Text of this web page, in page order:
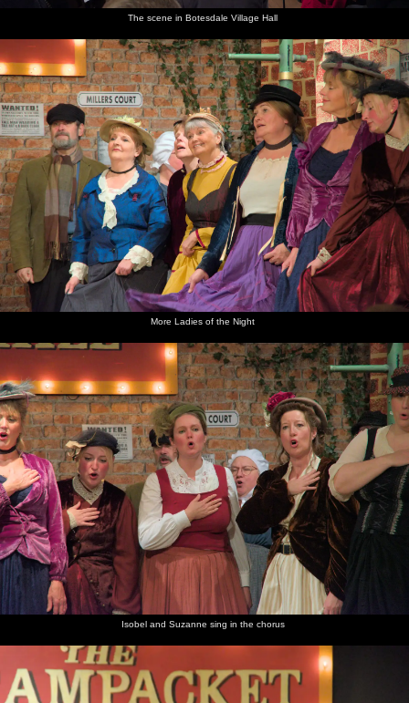
The scene in Botesdale Village Hall
More Ladies of the Night
Isobel and Suzanne sing in the chorus